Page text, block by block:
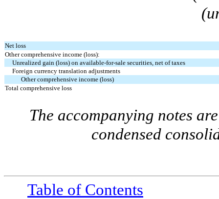
Net loss
Other comprehensive income (loss):
Unrealized gain (loss) on available-for-sale securities, net of taxes
Foreign currency translation adjustments
Other comprehensive income (loss)
Total comprehensive loss
The accompanying notes
condensed
Table of Contents